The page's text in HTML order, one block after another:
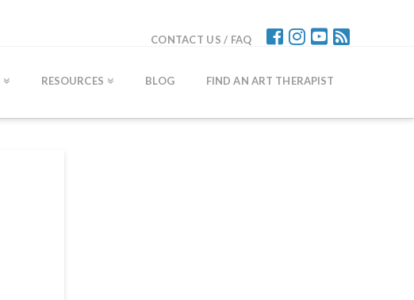
CONTACT US / FAQ
RESOURCES BLOG FIND AN ART THERAPIST